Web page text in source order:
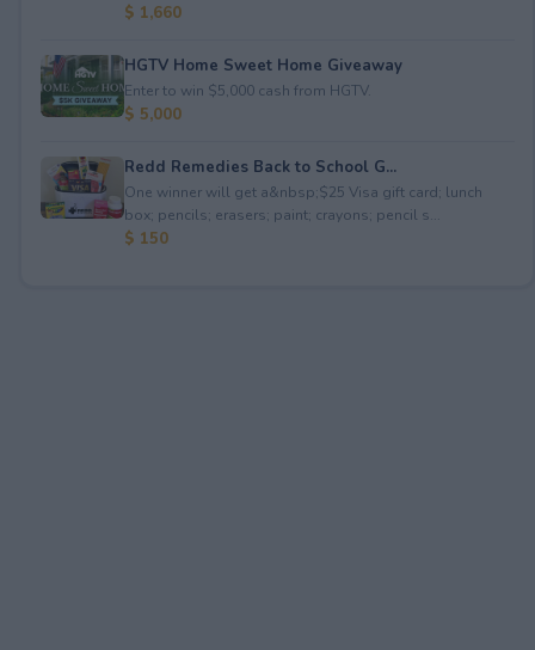
$ 1,660
HGTV Home Sweet Home Giveaway
Enter to win $5,000 cash from HGTV.
$ 5,000
Redd Remedies Back to School G...
One winner will get a&nbsp;$25 Visa gift card; lunch
box; pencils; erasers; paint; crayons; pencil s...
$ 150